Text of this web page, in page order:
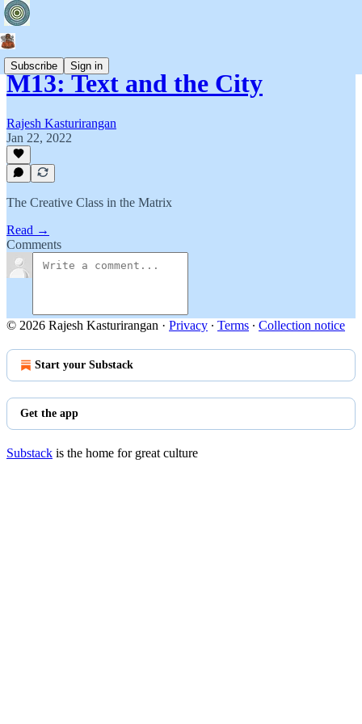
Subscribe Sign in
M13: Text and the City
Rajesh Kasturirangan
Jan 22, 2022
The Creative Class in the Matrix
Read →
Comments
© 2026 Rajesh Kasturirangan · Privacy ∙ Terms ∙ Collection notice
Start your Substack
Get the app
Substack is the home for great culture